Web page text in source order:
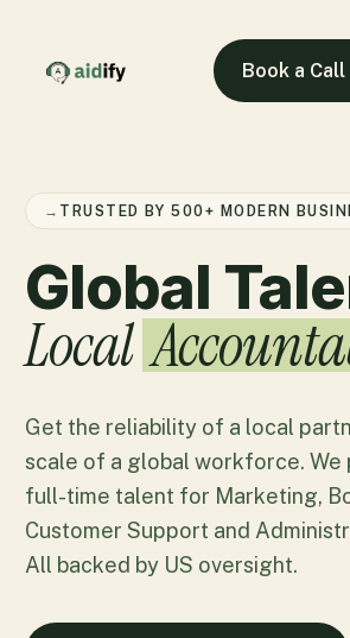
Book a
→ TRUSTED BY 500+ MODERN
Global
Local
Get the reliability of a local
scale of a global workforce. We
full-time talent for Marketing,
Customer Support and
All backed by US oversight.